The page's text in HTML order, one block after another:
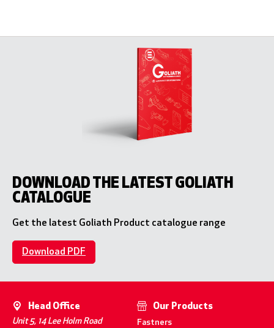
DOWNLOAD THE LATEST GOLIATH
CATALOGUE
Get the latest Goliath Product catalogue range
Download PDF
Head Office
Unit 5, 14 Lee Holm Road
Our Products
Fastners